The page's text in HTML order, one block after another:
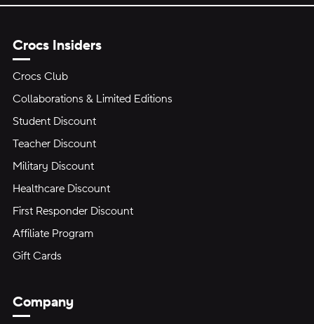
Crocs Insiders
Crocs Club
Collaborations & Limited Editions
Student Discount
Teacher Discount
Military Discount
Healthcare Discount
First Responder Discount
Affiliate Program
Gift Cards
Company